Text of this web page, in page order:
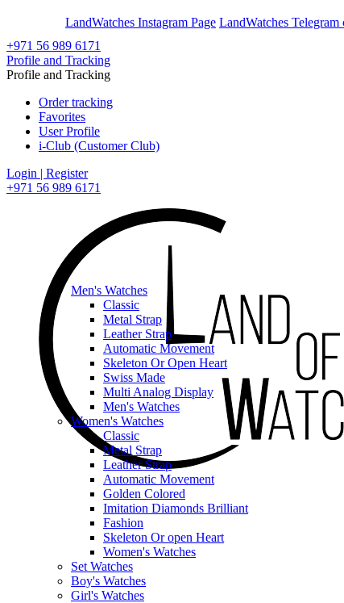
LandWatches Instagram Page LandWatches Telegram
+971 56 989 6171
Profile and Tracking
Profile and Tracking
Order tracking
Favorites
User Profile
i-Club (Customer Club)
Login | Register
+971 56 989 6171
Men's Watches
Classic
Metal Strap
Leather Strap
Automatic Movement
Skeleton Or Open Heart
Swiss Made
Multi Analog Display
Men's Watches
Women's Watches
Classic
Metal Strap
Leather Strap
Automatic Movement
Golden Colored
Imitation Diamonds Brilliant
Fashion
Skeleton Or open Heart
Women's Watches
Set Watches
Boy's Watches
Girl's Watches